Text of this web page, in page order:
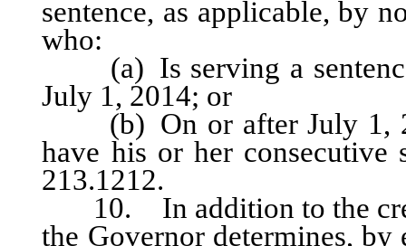
sentence, as applicable, by
who:
(a) Is serving a sentence
July 1, 2014; or
(b) On or after July 1,
have his or her consecutive
213.1212.
10. In addition to the
the Governor determines, by